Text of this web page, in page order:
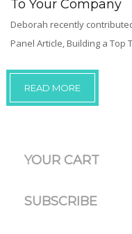
To Your Company
Deborah recently
Panel Article, Building a Top
READ MORE
YOUR CART
SUBSCRIBE